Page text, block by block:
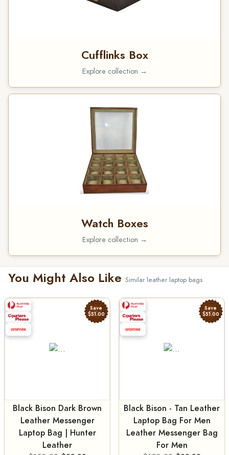
Cufflinks Box
Explore collection →
Watch Boxes
Explore collection →
You Might Also Like Similar leather laptop bags
Save
$51.00
Black Bison Dark Brown
Leather Messenger
Laptop Bag | Hunter
Leather
Save
$51.00
Black Bison - Tan Leather
Laptop Bag For Men
Leather Messenger Bag
For Men